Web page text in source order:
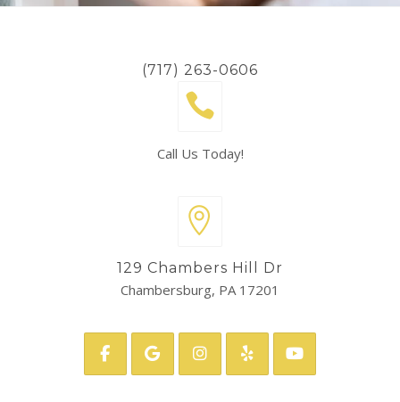
(717) 263-0606
Call Us Today!
129 Chambers Hill Dr
Chambersburg, PA 17201